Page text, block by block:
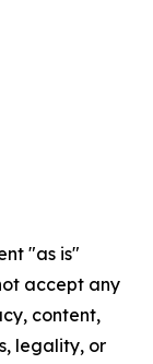
"as is"
accept any
content,
legality, or